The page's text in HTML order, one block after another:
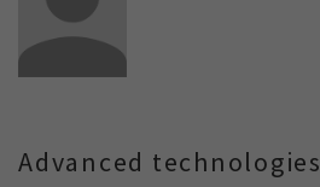
Advanced technologies